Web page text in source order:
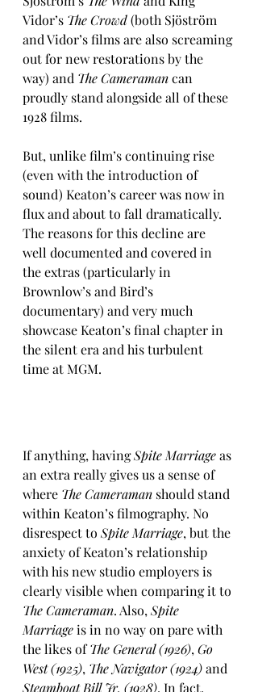
Vidor’s The Crowd (both Sjöström
and Vidor’s films are also screaming
out for new restorations by the
way) and The Cameraman can
proudly stand alongside all of these
1928 films.
But, unlike film’s continuing rise
(even with the introduction of
sound) Keaton’s career was now in
flux and about to fall dramatically.
The reasons for this decline are
well documented and covered in
the extras (particularly in
Brownlow’s and Bird’s
documentary) and very much
showcase Keaton’s final chapter in
the silent era and his turbulent
time at MGM.
If anything, having Spite Marriage as
an extra really gives us a sense of
where The Cameraman should stand
within Keaton’s filmography. No
disrespect to Spite Marriage, but the
anxiety of Keaton’s relationship
with his new studio employers is
clearly visible when comparing it to
The Cameraman. Also, Spite
Marriage is in no way on pare with
the likes of The General (1926), Go
West (1925), The Navigator (1924) and
Steamboat Bill Jr. (1928). In fact,